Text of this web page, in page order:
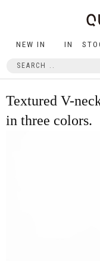
NEW IN IN
Textured V-
in three colors.